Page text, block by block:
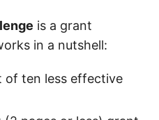
is a grant
in a nutshell:
of ten less effective